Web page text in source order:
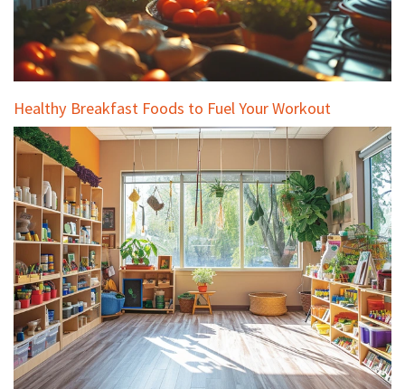
Healthy Breakfast Foods to Fuel Your Workout